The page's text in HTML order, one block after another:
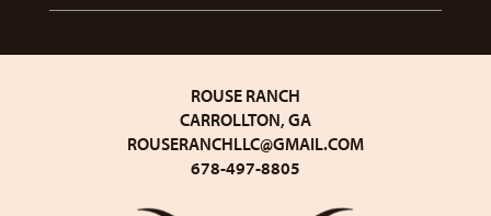
ROUSE RANCH
CARROLLTON, GA
ROUSERANCHLLC@GMAIL.COM
678-497-8805